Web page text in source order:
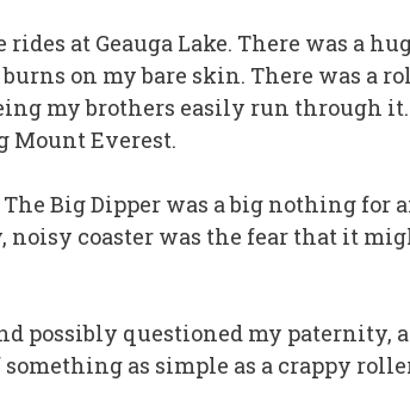
at Geauga Lake. There was a
on my bare skin. There was a
my brothers easily run through
Mount Everest.
The Big Dipper was a big nothing
coaster was the fear that it
possibly questioned my paternity,
as simple as a crappy